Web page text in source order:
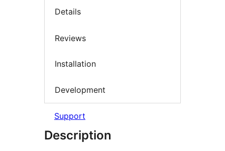
Details
Reviews
Installation
Development
Support
Description